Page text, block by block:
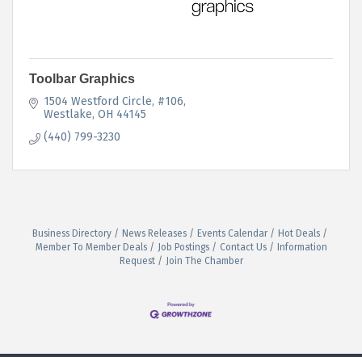
Toolbar Graphics
1504 Westford Circle #106
Westlake OH 44145
(440) 799-3230
Business Directory News Releases Events Calendar
Hot Deals
Member To Member Deals
Job Postings Contact Us
Information
Request
Join The Chamber